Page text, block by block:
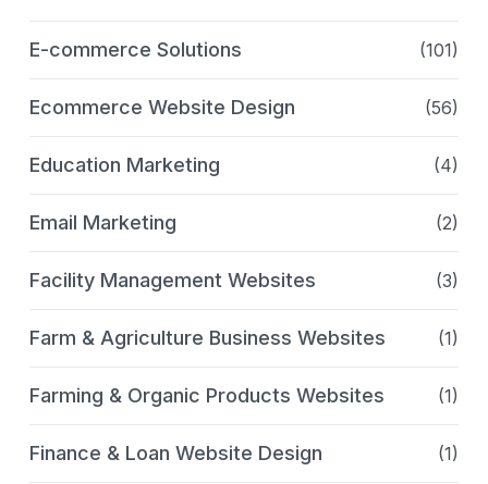
E-commerce Solutions (101)
Ecommerce Website Design (56)
Education Marketing (4)
Email Marketing (2)
Facility Management Websites (3)
Farm & Agriculture Business Websites (1)
Farming & Organic Products Websites (1)
Finance & Loan Website Design (1)